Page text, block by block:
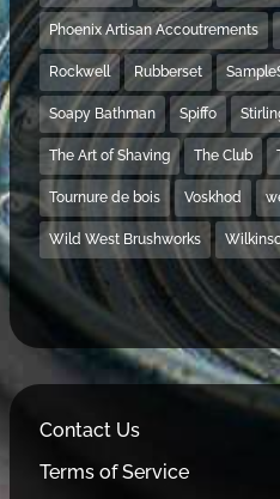
Phoenix Artisan Accoutrements
Rockwell Rubberset
Soapy Bathman Spiffo
The Art of Shaving The Club
Tournure de bois Voskhod
Wild West Brushworks
Contact Us
Terms of Service